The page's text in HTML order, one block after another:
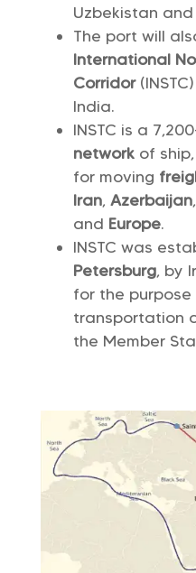
Uzbekistan
The port will
International
Corridor (INSTC)
India.
INSTC is a
networkof
for moving
Iran, Azerbaijan,
and Europe.
INSTC was
Petersburg, by
for the
transportation
the Member